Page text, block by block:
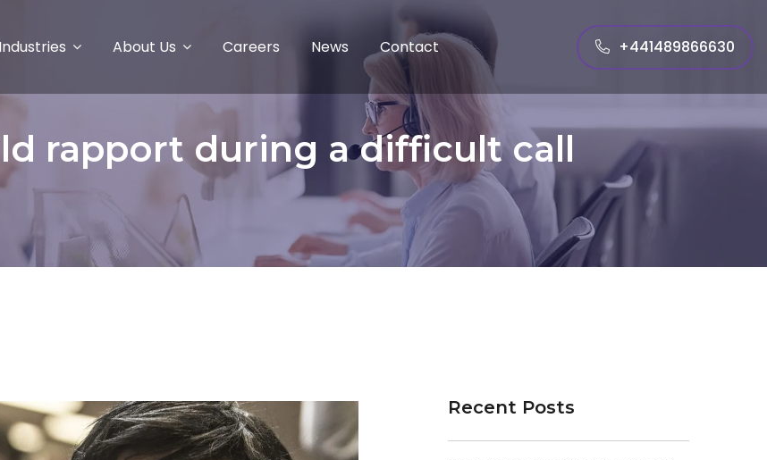
Industries About Us Careers News Contact +441489866630
rapport during a difficult call
Recent Posts